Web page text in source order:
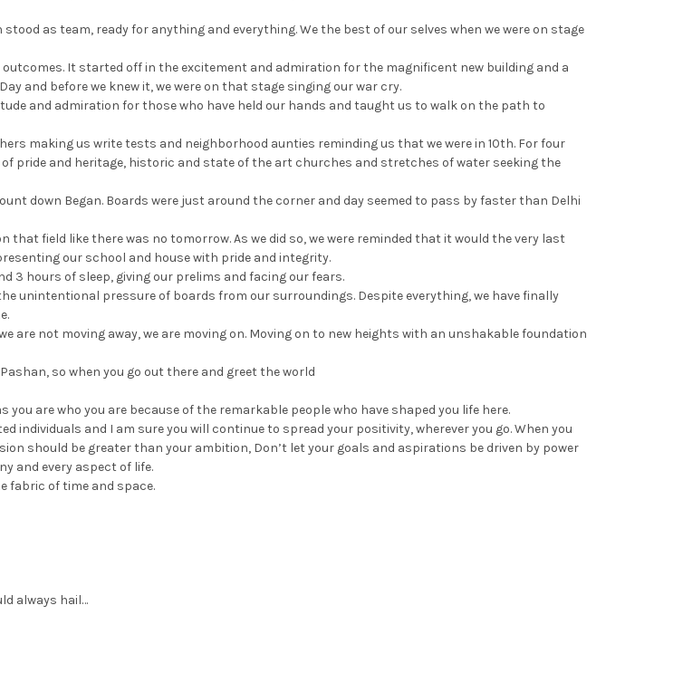
as team, ready for anything and everything. We the best of our selves when we were on stage
It started off in the excitement and admiration for the magnificent new building and a
and before we knew it, we were on that stage singing our war cry.
and admiration for those who have held our hands and taught us to walk on the path to
making us write tests and neighborhood aunties reminding us that we were in 10th. For four
pride and heritage, historic and state of the art churches and stretches of water seeking the
down Began. Boards were just around the corner and day seemed to pass by faster than Delhi
that field like there was no tomorrow. As we did so, we were reminded that it would the very last
our school and house with pride and integrity.
3 hours of sleep, giving our prelims and facing our fears.
unintentional pressure of boards from our surroundings. Despite everything, we have finally
are not moving away, we are moving on. Moving on to new heights with an unshakable foundation
so when you go out there and greet the world
are who you are because of the remarkable people who have shaped you life here.
individuals and I am sure you will continue to spread your positivity, wherever you go. When you
should be greater than your ambition, Don’t let your goals and aspirations be driven by power
and every aspect of life.
fabric of time and space.
always hail…